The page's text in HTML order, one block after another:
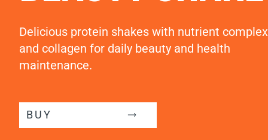
Delicious protein shakes with nutrient complex
and collagen for daily beauty and health
maintenance.
BUY